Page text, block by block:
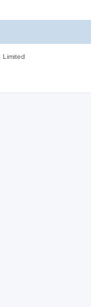
Limited